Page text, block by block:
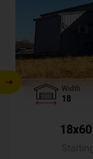
Width
18